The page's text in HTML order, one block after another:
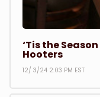
‘Tis the
Hooters
12/ 3/24 2:03 PM EST